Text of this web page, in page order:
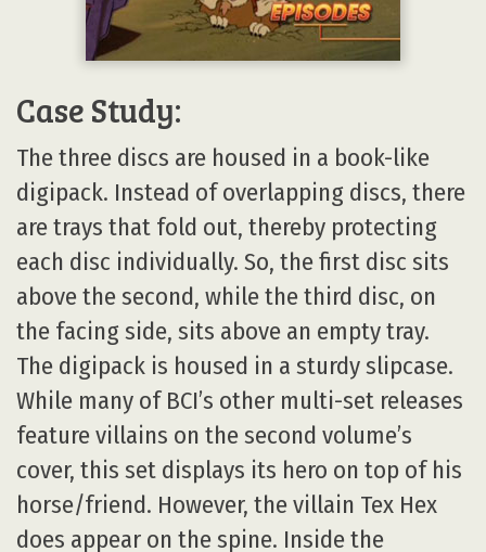
Case Study:
The three discs are housed in a book-like
digipack. Instead of overlapping discs, there
are trays that fold out, thereby protecting
each disc individually. So, the first disc sits
above the second, while the third disc, on
the facing side, sits above an empty tray.
The digipack is housed in a sturdy slipcase.
While many of BCI’s other multi-set releases
feature villains on the second volume’s
cover, this set displays its hero on top of his
horse/friend. However, the villain Tex Hex
does appear on the spine. Inside the